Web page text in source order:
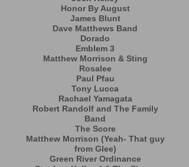
Honor By August
James Blunt
Dave Matthews Band
Dorado
Emblem 3
Matthew Morrison & Sting
Rosalee
Paul Pfau
Tony Lucca
Rachael Yamagata
Robert Randolf and The Family
Band
The Score
Matthew Morrison (Yeah- That guy
from Glee)
Green River Ordinance